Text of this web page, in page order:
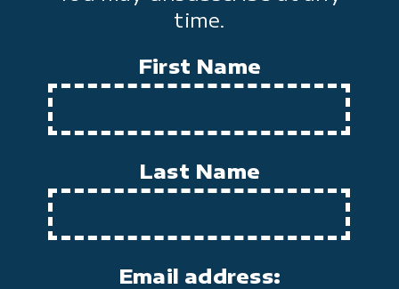
time.
First Name
Last Name
Email address: